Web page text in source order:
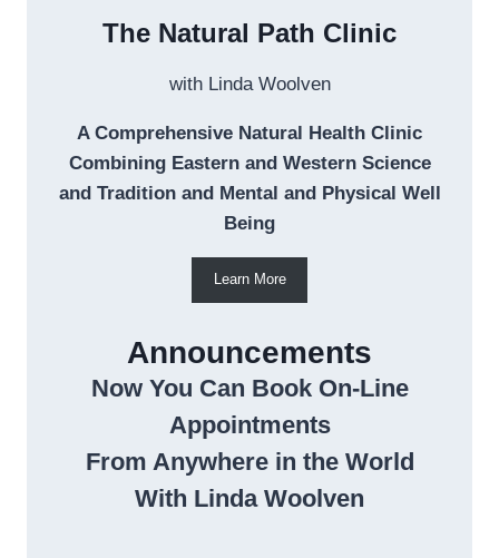
The Natural Path Clinic
with Linda Woolven
A Comprehensive Natural Health Clinic
Combining Eastern and Western Science
and Tradition and Mental and Physical Well
Being
Learn More
Announcements
Now You Can Book On-Line
Appointments
From Anywhere in the World
With Linda Woolven